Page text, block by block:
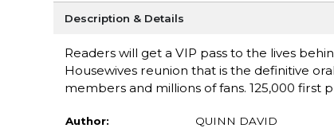
Description & Details
Readers will get a VIP pass to the lives
Housewives reunion that is the definitive
members and millions of fans. 125,000 first
Author:
QUINN DAVID